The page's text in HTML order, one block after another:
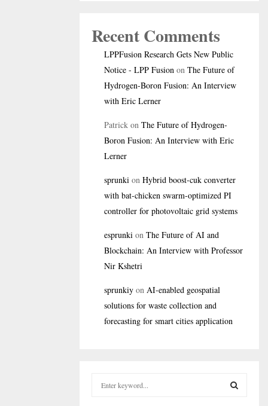
Recent Comments
LPPFusion Research Gets New Public
Notice - LPP Fusion on The Future of
Hydrogen-Boron Fusion: An Interview
with Eric Lerner
Patrick on The Future of Hydrogen-
Boron Fusion: An Interview with Eric
Lerner
sprunki on Hybrid boost-cuk converter
with bat-chicken swarm-optimized PI
controller for photovoltaic grid systems
esprunki on The Future of AI and
Blockchain: An Interview with Professor
Nir Kshetri
sprunkiy on AI-enabled geospatial
solutions for waste collection and
forecasting for smart cities application